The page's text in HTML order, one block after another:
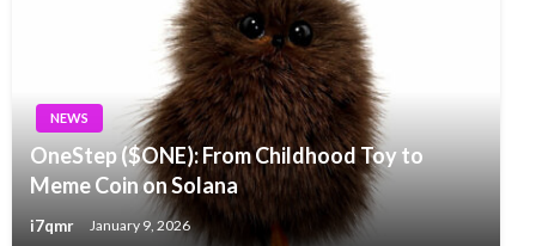
NEWS
OneStep ($ONE): From Childhood Toy to
Meme Coin on Solana
i7qmr January 9, 2026